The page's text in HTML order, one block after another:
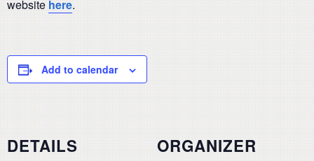
website here.
Add to calendar
DETAILS ORGANIZER